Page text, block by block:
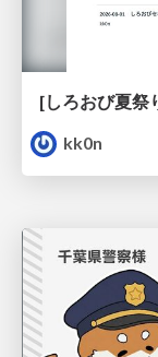
kk0n